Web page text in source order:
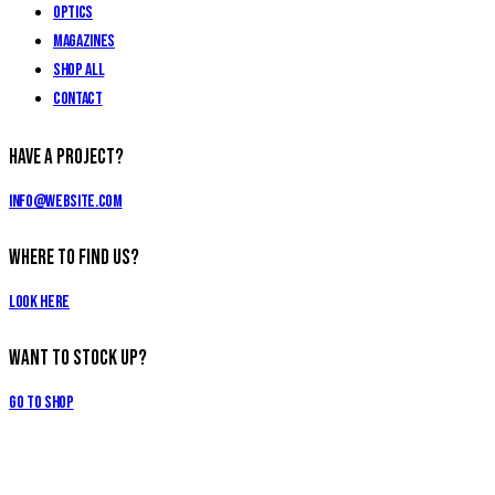
Optics
Magazines
Shop All
Contact
Have a Project?
info@website.com
Where to Find Us?
Look Here
Want to Stock Up?
Go to Shop